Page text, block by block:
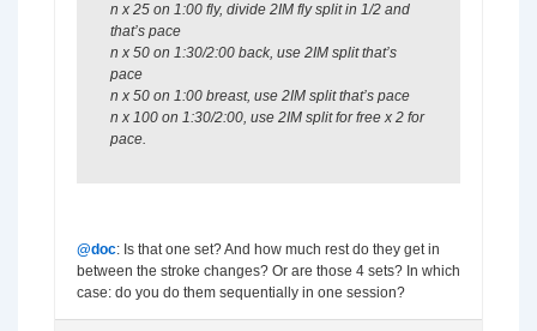
n x 25 on 1:00 fly, divide 2IM fly split in 1/2 and
that’s pace
n x 50 on 1:30/2:00 back, use 2IM split that’s
pace
n x 50 on 1:00 breast, use 2IM split that’s pace
n x 100 on 1:30/2:00, use 2IM split for free x 2 for
pace.
@doc: Is that one set? And how much rest do they get in
between the stroke changes? Or are those 4 sets? In which
case: do you do them sequentially in one session?